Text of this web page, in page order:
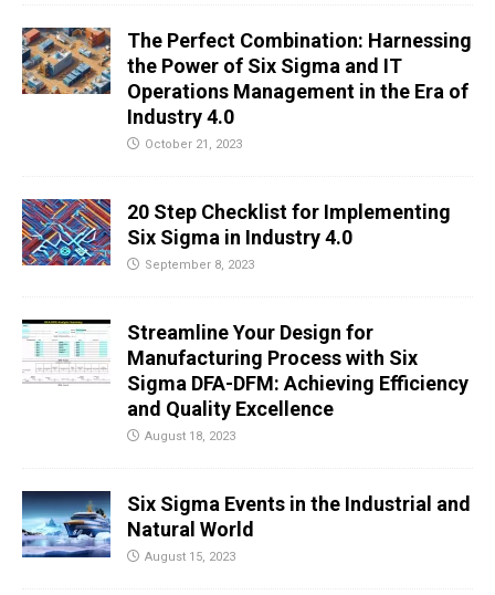
The Perfect Combination: Harnessing
the Power of Six Sigma and IT
Operations Management in the Era of
Industry 4.0
October 21, 2023
20 Step Checklist for Implementing
Six Sigma in Industry 4.0
September 8, 2023
Streamline Your Design for
Manufacturing Process with Six
Sigma DFA-DFM: Achieving Efficiency
and Quality Excellence
August 18, 2023
Six Sigma Events in the Industrial and
Natural World
August 15, 2023